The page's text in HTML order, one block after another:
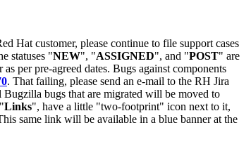
Hat customer, please continue to file support cases
statuses "NEW", "ASSIGNED", and "POST" are
per pre-agreed dates. Bugs against components
. That failing, please send an e-mail to the RH Jira
bugs that are migrated will be moved to
Links", have a little "two-footprint" icon next to it,
same link will be available in a blue banner at the